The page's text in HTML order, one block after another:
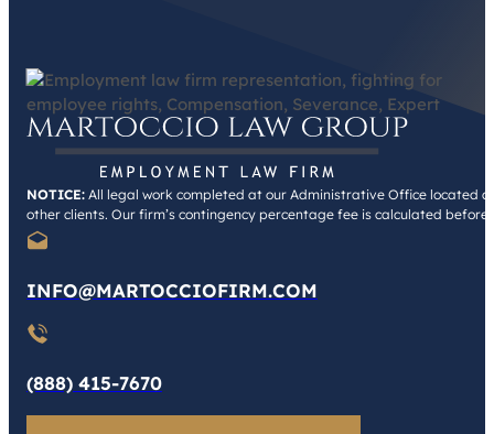
NOTICE:All legal work completed at our Administrative Office located
other clients. Our firm’s contingency percentage fee is calculated
INFO@MARTOCCIOFIRM.COM
(888) 415-7670